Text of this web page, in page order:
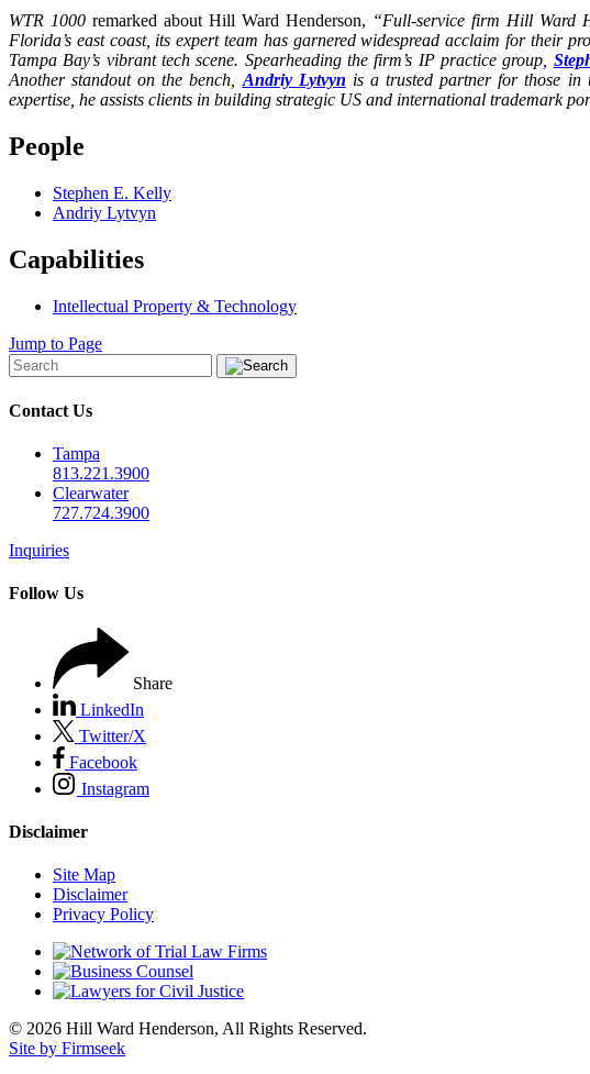
WTR 1000remarked about Hill Ward Henderson, “Full-service firm Hill Ward
Florida’s east coast, its expert team has garnered widespread acclaim for their
Tampa Bay’s vibrant tech scene. Spearheading the firm’s IP practice group,
Another standout on the bench, Andriy Lytvyn is a trusted partner for those in
expertise, he assists clients in building strategic US and international trademark
People
Stephen E. Kelly
Andriy Lytvyn
Capabilities
Intellectual Property & Technology
Jump to Page
Contact Us
Tampa
813.221.3900
Clearwater
727.724.3900
Inquiries
Follow Us
Share
LinkedIn
Twitter/X
Facebook
Instagram
Disclaimer
Site Map
Disclaimer
Privacy Policy
© 2026 Hill Ward Henderson, All Rights Reserved.
Site by Firmseek